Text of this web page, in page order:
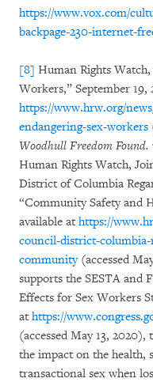
https://www.vox.com/
backpage-230-internet-
[8] Human Rights
Workers,” September 19,
https://www.hrw.org/
endangering-sex-workers
Woodhull Freedom Found.
Human Rights Watch,
District of Columbia
“Community Safety and
available at https://
council-district-columbia-
community(accessed
supports the SESTA and
Effects for Sex Workers
at https://
(accessed May 13,
the impact on the health,
transactional sex when